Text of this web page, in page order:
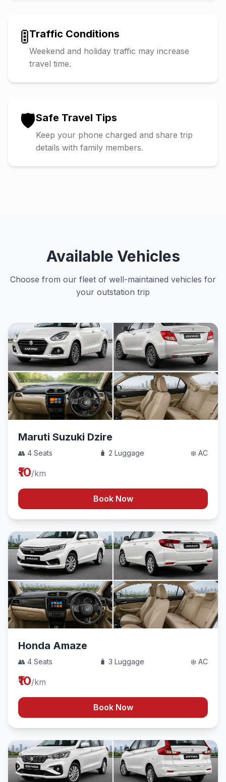
🚦Traffic Conditions
Weekend and holiday traffic may increase
travel time.
🛡️Safe Travel Tips
Keep your phone charged and share trip
details with family members.
Available Vehicles
Choose from our fleet of well-maintained vehicles for
your outstation trip
Maruti Suzuki Dzire
👥 4 Seats 🧳 2 Luggage ❄️ AC
₹10/km
Book Now
Honda Amaze
👥 4 Seats 🧳 3 Luggage ❄️ AC
₹10/km
Book Now